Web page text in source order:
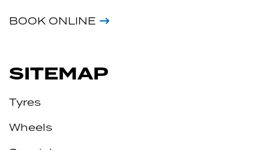
BOOK ONLINE
SITEMAP
Tyres
Wheels